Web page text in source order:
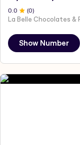
0 .0 (0)
Show Number